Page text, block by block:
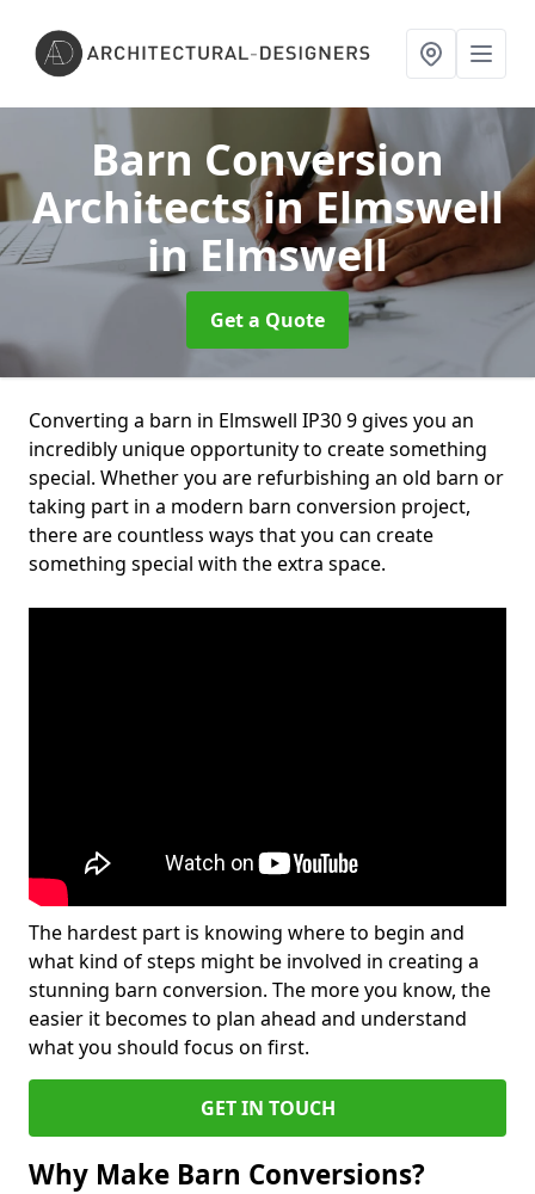
Barn Conversion
Architects in Elmswell
in Elmswell
Get a Quote
Converting a barn in Elmswell IP30 9 gives you an
incredibly unique opportunity to create something
special. Whether you are refurbishing an old barn or
taking part in a modern barn conversion project,
there are countless ways that you can create
something special with the extra space.
The hardest part is knowing where to begin and
what kind of steps might be involved in creating a
stunning barn conversion. The more you know, the
easier it becomes to plan ahead and understand
what you should focus on first.
GET IN TOUCH
Why Make Barn Conversions?